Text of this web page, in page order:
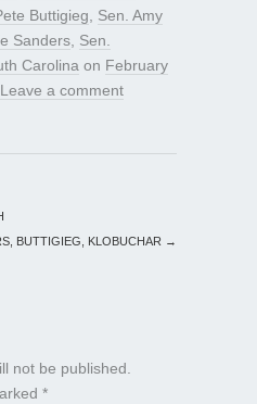
Buttigieg
Sen. Amy
Sanders Sen.
Carolina on February
Leave a comment
BUTTIGIEG, KLOBUCHAR →
not be published.
*